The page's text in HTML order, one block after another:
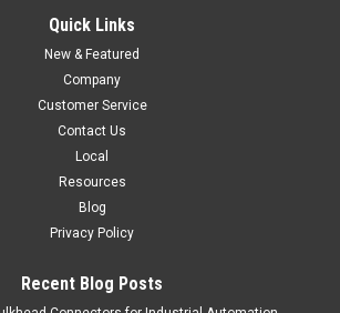
Quick Links
New & Featured
Company
Customer Service
Contact Us
Local
Resources
Blog
Privacy Policy
Recent Blog Posts